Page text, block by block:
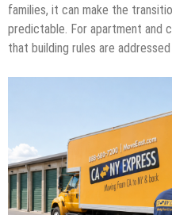
families, it can make the
predictable. For apartment and
that building rules are